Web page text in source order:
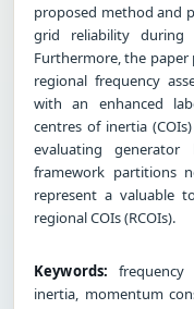
proposed method and
grid reliability during
Furthermore, the
regional frequency
with an enhanced
centres of inertia
evaluating
framework partitions
represent a valuable
regional COIs (RCOIs).
Keywords:
inertia, momentum